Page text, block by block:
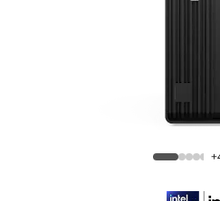
Lenovo ThinkCentre